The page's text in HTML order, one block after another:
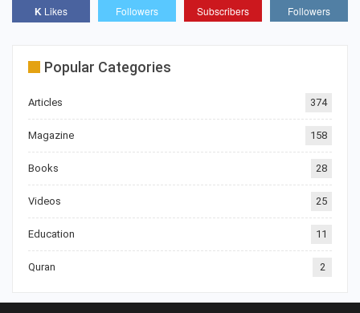
K Likes Followers Subscribers Followers
Popular Categories
Articles 374
Magazine 158
Books 28
Videos 25
Education 11
Quran 2